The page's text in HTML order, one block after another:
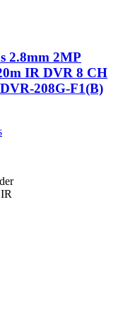
2.8mm 2MP
IR DVR 8 CH
208G-F1(B)